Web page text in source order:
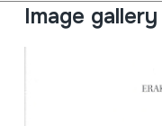
Image gallery